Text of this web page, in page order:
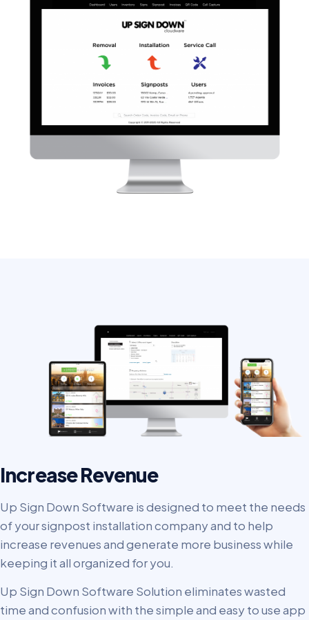
Increase Revenue
Up Sign Down Software is designed to meet the needs
of your signpost installation company and to help
increase revenues and generate more business while
keeping it all organized for you.
Up Sign Down Software Solution eliminates wasted
time and confusion with the simple and easy to use app